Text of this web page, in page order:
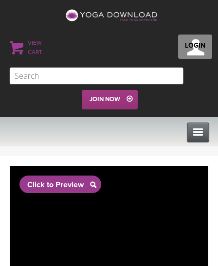
LOGIN
VIEW
CART
JOIN NOW
PROGRAMS
Click to Preview